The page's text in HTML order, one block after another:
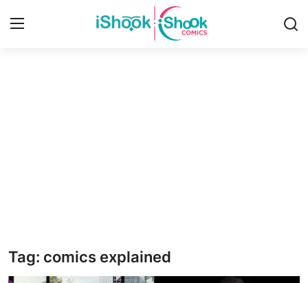
Tag: comics explained